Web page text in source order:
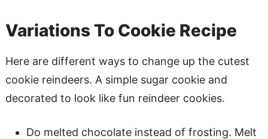
Variations To Cookie Recipe
Here are different ways to change up the cutest
cookie reindeers. A simple sugar cookie and
decorated to look like fun reindeer cookies.
Do melted chocolate instead of frosting. Melt